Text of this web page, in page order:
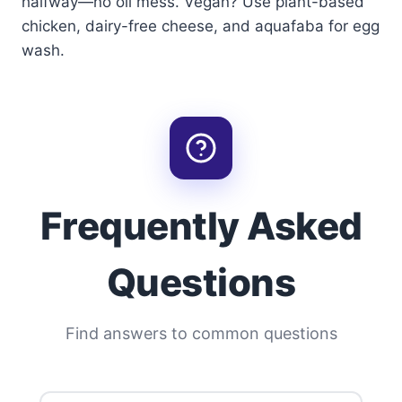
chicken, dairy-free cheese, and aquafaba for egg
wash.
Frequently Asked
Questions
Find answers to common questions